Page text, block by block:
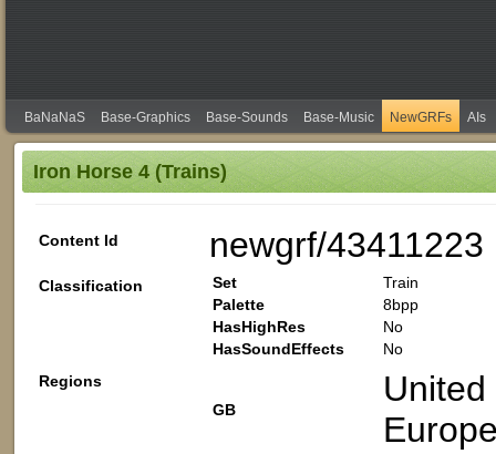
BaNaNaS Base-Graphics Base-Sounds Base-Music NewGRFs AIs
Iron Horse 4 (Trains)
Content Id newgrf/43411223
Classification Set
Train
Palette
8bpp
HasHighRes
No
HasSoundEffects
No
Regions
GB